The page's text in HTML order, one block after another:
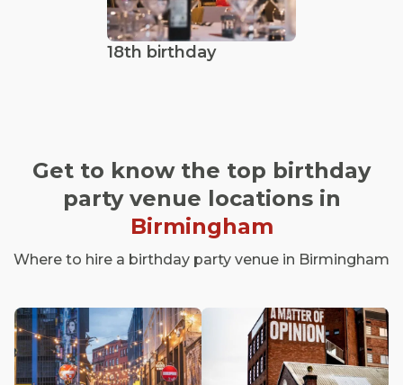
18th birthday
Get to know the top birthday
party venue locations in
Birmingham
Where to hire a birthday party venue in Birmingham